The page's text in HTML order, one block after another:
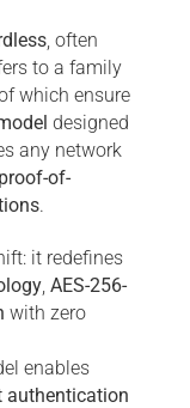
, often
to a family
which ensure
designed
any network
proof-of-
.
it redefines
, AES-256-
with zero
enables
authentication